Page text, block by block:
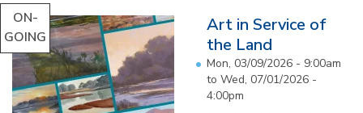
ON-
GOING
Art in Service of
the Land
Mon, 03/09/2026 - 9:00am
to Wed, 07/01/2026 -
4:00pm